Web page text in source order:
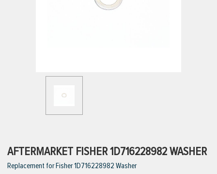
AFTERMARKET FISHER 1D716228982 WASHER
Replacement for Fisher 1D716228982 Washer